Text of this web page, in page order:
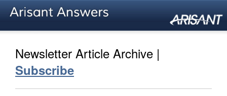
Newsletter Article Archive |
Subscribe